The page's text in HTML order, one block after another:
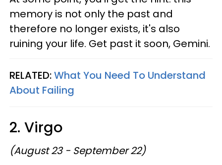
memory is not only the past and
therefore no longer exists, it's also
ruining your life. Get past it soon, Gemini.
RELATED:What You Need To Understand
About Failing
2. Virgo
(August 23 - September 22)